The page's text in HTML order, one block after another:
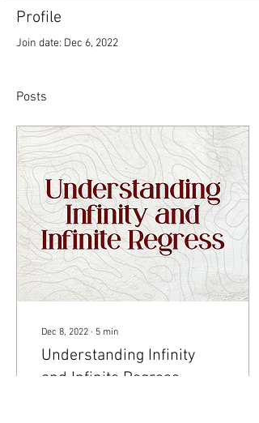
Profile
Join date: Dec 6, 2022
Posts
Dec 8, 2022 ∙ 5 min
Understanding Infinity
and Infinite Regress